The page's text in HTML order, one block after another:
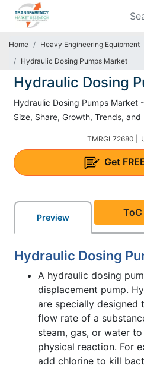
Home Heavy Engineering Equipment
Hydraulic Dosing Pumps Market
Hydraulic Dosing
Hydraulic Dosing Pumps Market
Size, Share, Growth, Trends,
TMRGL72680 |
Get
Preview ToC
Hydraulic Dosing
A hydraulic dosing
displacement pump.
are specially designed
flow rate of a
steam, gas, or water
physical reaction. For
add chlorine to kill